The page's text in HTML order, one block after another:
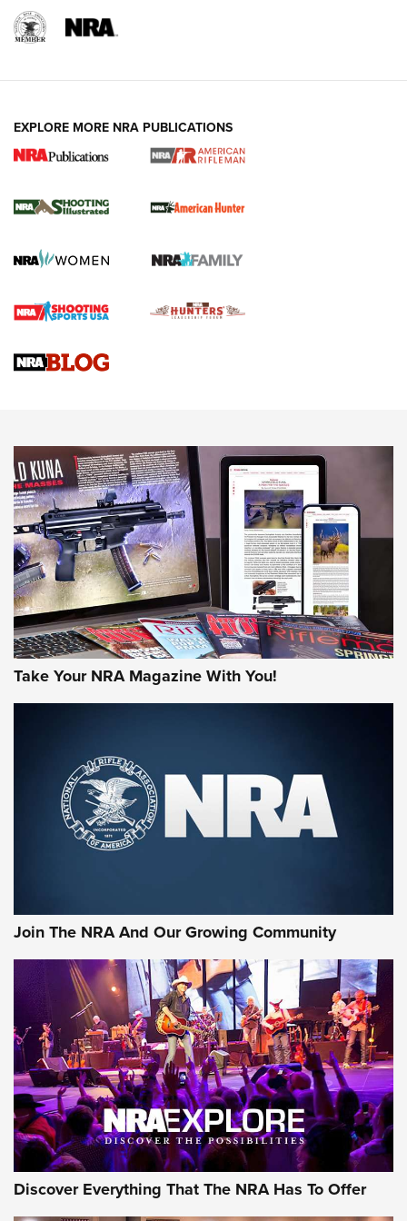
.22 LR Lever-Action
Gun Review | Robinson Armament XCR-L Standard Tactical
Gun Review | Rost Martin RM1C | An Official Journal Of The
NEWS NEWS
MORE INTERESTS MORE NRA
EXPLORE MORE NRA PUBLICATIONS
Take Your NRA Magazine With You!
Join The NRA And Our Growing Community
Discover Everything That The NRA Has To Offer